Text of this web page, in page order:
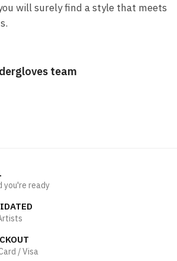
will surely find a style that meets
team
you're ready
/ Visa